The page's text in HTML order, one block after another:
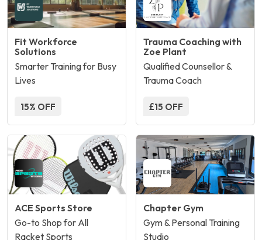
Fit Workforce
Solutions
Smarter Training for Busy
Lives
15% OFF
Trauma Coaching with
Zoe Plant
Qualified Counsellor &
Trauma Coach
£15 OFF
ACE Sports Store
Go-to Shop for All
Racket Sports
Chapter Gym
Gym & Personal Training
Studio